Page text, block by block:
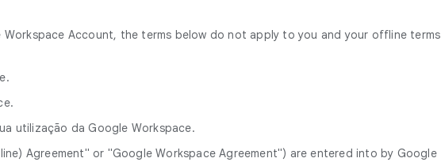
Account, the terms below do not apply to you and your offline terms
utilização da Google Workspace.
Agreement" or "Google Workspace Agreement") are entered into by Google